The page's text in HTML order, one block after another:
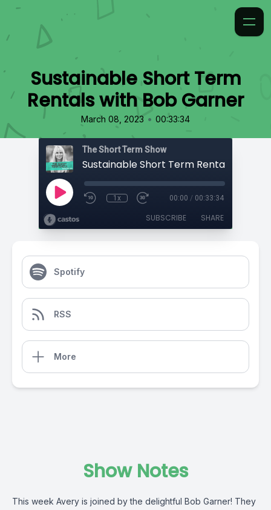
Sustainable Short Term
Rentals with Bob Garner
March 08, 2023 • 00:33:34
The Short Term Show
1x 00:00 / 00:33:34
SUBSCRIBE SHARE
Spotify
RSS
More
Show Notes
This week Avery is joined by the delightful Bob Garner! They